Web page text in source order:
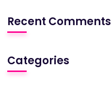
Recent Comments
Categories